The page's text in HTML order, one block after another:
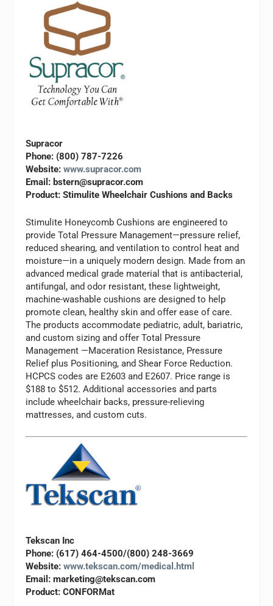
Supracor
Phone: (800) 787-7226
Website:www.supracor.com
Email: bstern@supracor.com
Product: Stimulite Wheelchair Cushions and Backs
Stimulite Honeycomb Cushions are engineered to
provide Total Pressure Management—pressure relief,
reduced shearing, and ventilation to control heat and
moisture—in a uniquely modern design. Made from an
advanced medical grade material that is antibacterial,
antifungal, and odor resistant, these lightweight,
machine-washable cushions are designed to help
promote clean, healthy skin and offer ease of care.
The products accommodate pediatric, adult, bariatric,
and custom sizing and offer Total Pressure
Management —Maceration Resistance, Pressure
Relief plus Positioning, and Shear Force Reduction.
HCPCS codes are E2603 and E2607. Price range is
$188 to $512. Additional accessories and parts
include wheelchair backs, pressure-relieving
mattresses, and custom cuts.
Tekscan Inc
Phone: (617) 464-4500/(800) 248-3669
Website:www.tekscan.com/medical.html
Email:marketing@tekscan.com
Product: CONFORMat